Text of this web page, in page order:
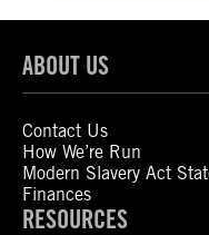
ABOUT US
Contact Us
How We’re Run
Modern Slavery Act
Finances
RESOURCES